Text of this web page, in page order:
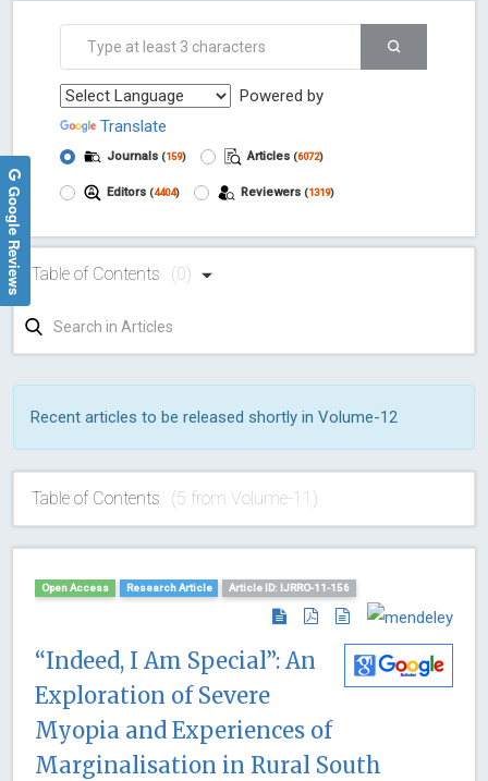
Powered by
Translate
Journals (159) Articles (6072)
Editors (4404) Reviewers (1319)
Table of Contents (0)
Recent articles to be released shortly in Volume-12
Table of Contents (5 from Volume-11)
Open Access Research Article Article ID: IJRRO-11-156
“Indeed, I Am Special”: An
Exploration of Severe
Myopia and Experiences of
Marginalisation in Rural South
Google Reviews